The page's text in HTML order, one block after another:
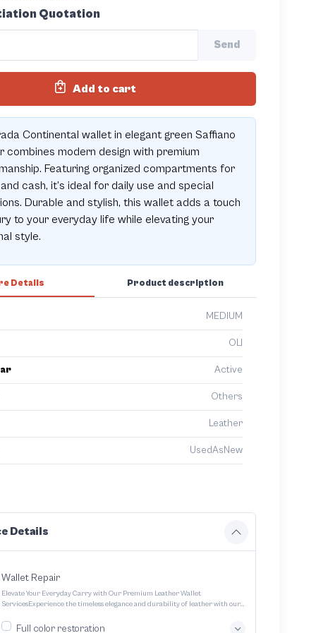
Quotation
Send
Add to cart
Continental wallet in elegant green Saffiano
combines modern design with premium
Featuring organized compartments for
cash, it’s ideal for daily use and special
Durable and stylish, this wallet adds a touch
to your everyday life while elevating your
style.
Details
MEDIUM
OLI
Active
Others
Leather
UsedAsNew
Product description
Details
Wallet Repair
Elevate Your Everyday Carry with Our Premium Leather Wallet
ServicesExperience the timeless elegance and durability of leather with our
unique style and needs Transform your everyday carry into a statement
Full color restoration